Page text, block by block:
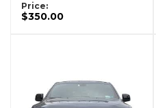
Price:
$350.00